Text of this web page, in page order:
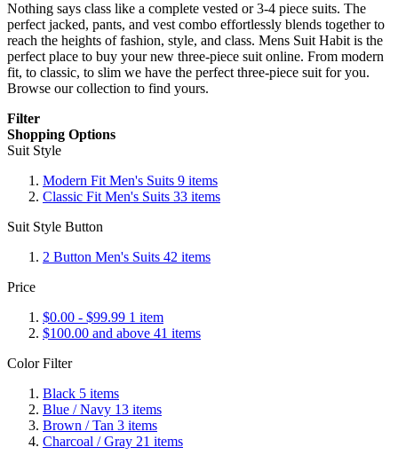
Nothing says class like a complete vested or 3-4 piece suits. The
perfect jacked, pants, and vest combo effortlessly blends together to
reach the heights of fashion, style, and class. Mens Suit Habit is the
perfect place to buy your new three-piece suit online. From modern
fit, to classic, to slim we have the perfect three-piece suit for you.
Browse our collection to find yours.
Filter
Shopping Options
Suit Style
Modern Fit Men's Suits 9 items
Classic Fit Men's Suits 33 items
Suit Style Button
2 Button Men's Suits 42 items
Price
$0.00 - $99.99 1 item
$100.00 and above 41 items
Color Filter
Black 5 items
Blue / Navy 13 items
Brown / Tan 3 items
Charcoal / Gray 21 items